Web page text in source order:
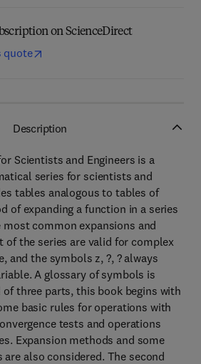
on ScienceDirect
quote
Description
Scientists and Engineers is a
series for scientists and
tables analogous to tables of
of expanding a function in a series
most common expansions and
of the series are valid for complex
and the symbols z, ?, ? always
A glossary of symbols is
three parts, this book begins with
basic rules for operations with
tests and operations
Expansion methods and some
also considered. The second